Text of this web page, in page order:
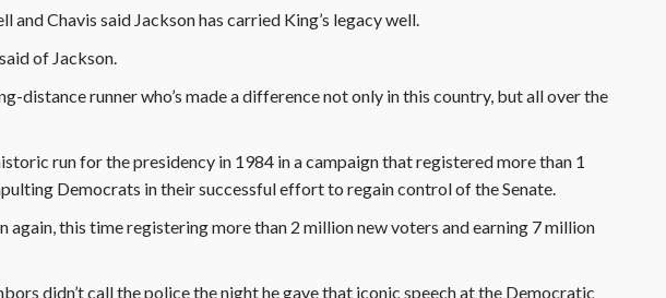
and Chavis said Jackson has carried King’s legacy well.
of Jackson.
distance runner who’s made a difference not only in this country, but all over the
run for the presidency in 1984 in a campaign that registered more than 1
Democrats in their successful effort to regain control of the Senate.
again, this time registering more than 2 million new voters and earning 7 million
didn’t call the police the night he gave that iconic speech at the Democratic